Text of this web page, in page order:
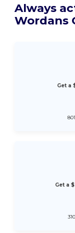
Always
Wordans
Get a
Get a